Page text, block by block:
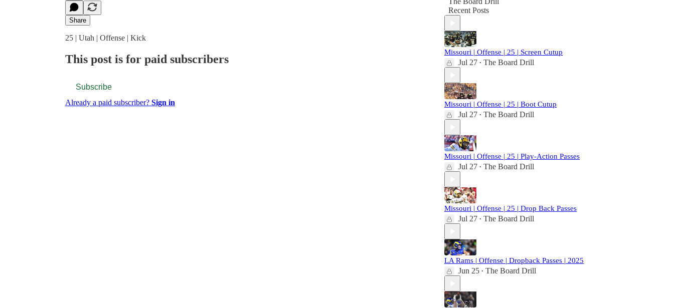
Share
25 | Utah | Offense | Kick
This post is for paid subscribers
Subscribe
Already a paid subscriber? Sign in
Recent Posts
Missouri | Offense | 25 | Screen Cutup
Jul 27 • The Board Drill
Missouri | Offense | 25 | Boot Cutup
Jul 27 • The Board Drill
Missouri | Offense | 25 | Play-Action Passes
Jul 27 • The Board Drill
Missouri | Offense | 25 | Drop Back Passes
Jul 27 • The Board Drill
LA Rams | Offense | Dropback Passes | 2025
Jun 25 • The Board Drill